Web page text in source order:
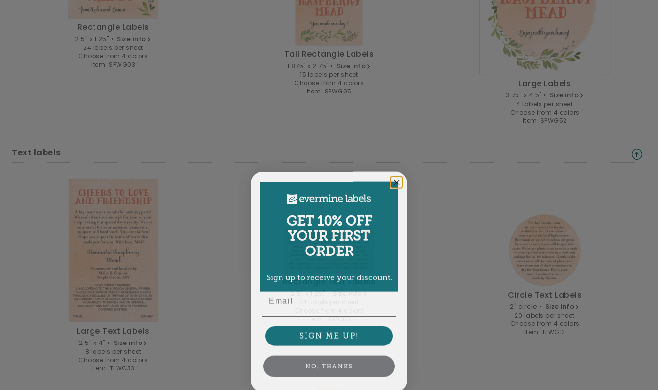
Rectangle Labels
2.5" x 1.25" • Size info
24 labels per sheet
Choose from 4 colors
Item: SPWG03
Tall Rectangle Labels
1.875" x 2.75" • Size info
15 labels per sheet
Choose from 4 colors
Item: SPWG05
Large Labels
3.75" x 4.5" • Size info
4 labels per sheet
Choose from 4 colors
Item: SPWG52
Text labels
Large Text Labels
2.5" x 4" • Size info
8 labels per sheet
Choose from 4 colors
Item: TLWG33
Rectangle Text Labels
2.5" x 1.25" •Size info
Item: TLWG03
Circle Text Labels
2" circle • Size info
20 labels per sheet
Choose from 4 colors
Item: TLWG12
GET 10% OFF
YOUR FIRST
ORDER
Sign up to receive your discount.
Email
SIGN ME UP!
NO, THANKS